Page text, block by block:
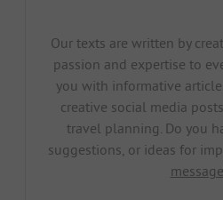
Our texts are written by
passion and expertise to
you with informative
creative social media
travel planning. Do you
suggestions, or ideas for